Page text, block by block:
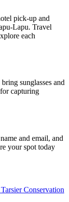
pick-up and
Lapu. Travel
each
sunglasses and
capturing
and email, and
your spot today
Conservation